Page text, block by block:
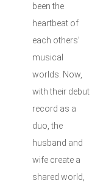
been the
heartbeat of
each others’
musical
worlds. Now,
with their debut
record as a
duo, the
husband and
wife create a
shared world,